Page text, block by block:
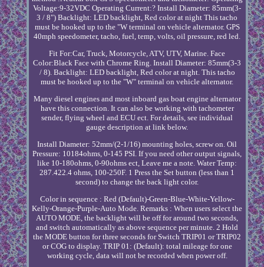
Voltage:9-32VDC Operating Current:? Install Diameter: 85mm(3-
3 / 8") Backlight: LED backlight, Red color at night This tacho
must be hooked up to the "W terminal on vehicle alternator. GPS
40mph speedometer, tacho, fuel, temp, volts, oil pressure, red led.
Fit For:Car, Truck, Motorcycle, ATV, UTV, Marine. Face
Color:Black Face with Chrome Ring. Install Diameter: 85mm(3-3
/ 8). Backlight: LED backlight, Red color at night. This tacho
must be hooked up to the "W" terminal on vehicle alternator.
Many diesel engines and most inboard gas boat engine alternator
have this connection. It can also be working with tachometer
sender, flying wheel and ECU ect. For details, see individual
gauge description at link below.
Install Diameter: 52mm/(2-1/16) mounting holes, screw on. Oil
Pressure: 10184ohms, 0-145 PSI. If you need other output signals,
like 10-180ohms, 0-90ohms ect, Leave me a note. Water Temp:
287.422.4 ohms, 100-250F. 1 Press the Set button (less than 1
second) to change the back light color.
Color in sequence : Red (Default)-Green-Blue-White-Yellow-
Kelly-Orange-Purple-Auto Mode. Remarks : When users select the
AUTO MODE, the backlight will be off for around two seconds,
and switch automatically as above sequence per minute. 2 Hold
the MODE button for three seconds for Switch TRIP01 or TRIP02
or COG to display. TRIP 01: (Default): total mileage for one
working cycle, data will not be recorded when power off.